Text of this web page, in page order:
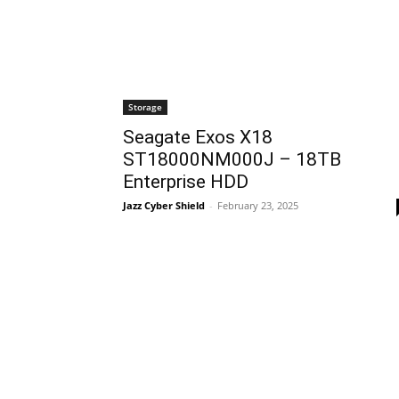
Storage
Seagate Exos X18
ST18000NM000J – 18TB
Enterprise HDD
Jazz Cyber Shield - February 23, 2025